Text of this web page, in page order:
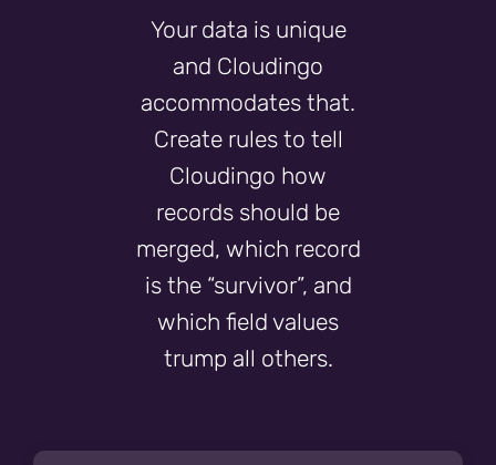
Your data is unique
and Cloudingo
accommodates that.
Create rules to tell
Cloudingo how
records should be
merged, which record
is the “survivor”, and
which field values
trump all others.